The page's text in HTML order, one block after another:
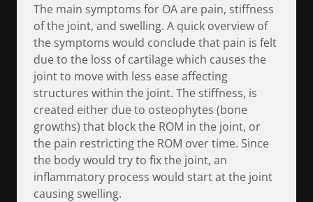
The main symptoms for OA are pain, stiffness
of the joint, and swelling. A quick overview of
the symptoms would conclude that pain is felt
due to the loss of cartilage which causes the
joint to move with less ease affecting
structures within the joint. The stiffness, is
created either due to osteophytes (bone
growths) that block the ROM in the joint, or
the pain restricting the ROM over time. Since
the body would try to fix the joint, an
inflammatory process would start at the joint
causing swelling.